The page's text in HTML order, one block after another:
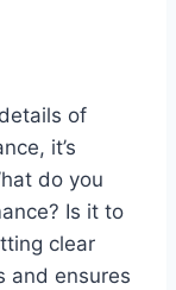
of
it’s
do you
Is it to
clear
and ensures